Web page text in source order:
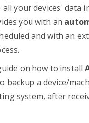
all your devices' data
you with an
and with an
on how to install
backup a device/
system, after